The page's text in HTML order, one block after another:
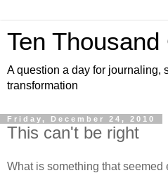
Ten
A question a day for journaling,
transformation
Friday, December 24, 2010
This can't be right
What is something that seemed